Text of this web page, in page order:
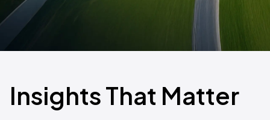
Insights That Matter